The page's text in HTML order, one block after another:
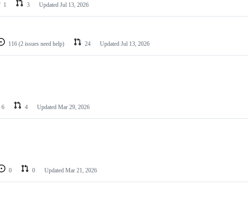
1 3 Updated Jul 13, 2026
116 (2 issues need help) 24 Updated Jul 13, 2026
6 4 Updated Mar 29, 2026
0 0 Updated Mar 21, 2026